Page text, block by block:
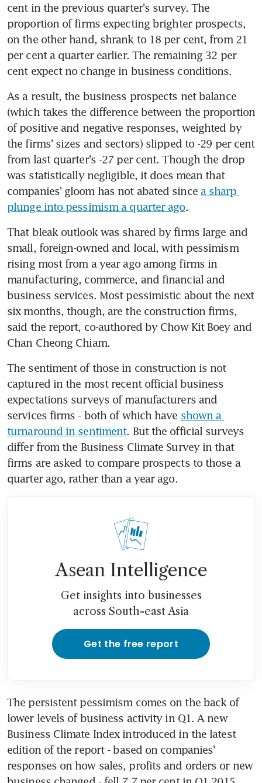
cent in the previous quarter's survey. The
proportion of firms expecting brighter prospects,
on the other hand, shrank to 18 per cent, from 21
per cent a quarter earlier. The remaining 32 per
cent expect no change in business conditions.
As a result, the business prospects net balance
(which takes the difference between the proportion
of positive and negative responses, weighted by
the firms' sizes and sectors) slipped to -29 per cent
from last quarter's -27 per cent. Though the drop
was statistically negligible, it does mean that
companies' gloom has not abated since a sharp
plunge into pessimism a quarter ago.
That bleak outlook was shared by firms large and
small, foreign-owned and local, with pessimism
rising most from a year ago among firms in
manufacturing, commerce, and financial and
business services. Most pessimistic about the next
six months, though, are the construction firms,
said the report, co-authored by Chow Kit Boey and
Chan Cheong Chiam.
The sentiment of those in construction is not
captured in the most recent official business
expectations surveys of manufacturers and
services firms - both of which have shown a
turnaround in sentiment. But the official surveys
differ from the Business Climate Survey in that
firms are asked to compare prospects to those a
quarter ago, rather than a year ago.
Asean Intelligence
Get insights into businesses
across South-east Asia
Get the free report
The persistent pessimism comes on the back of
lower levels of business activity in Q1. A new
Business Climate Index introduced in the latest
edition of the report - based on companies'
responses on how sales, profits and orders or new